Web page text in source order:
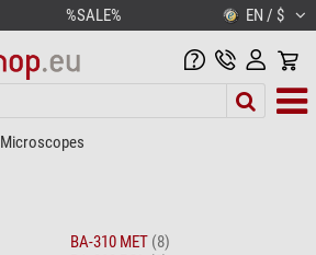
%SALE% EN / $
Microscopes
BA-310 MET (8)